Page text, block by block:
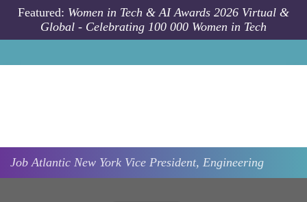
Skip to main content
Featured: Women in Tech & AI Awards 2026 Virtual &
Global - Celebrating 100 000 Women in Tech
JobAtlantic New York Vice President, Engineering